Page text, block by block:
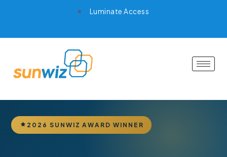
Luminate Access
2026 SUNWIZ AWARD WINNER